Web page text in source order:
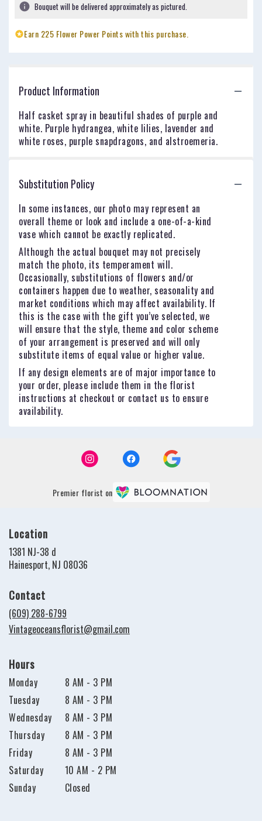
Bouquet will be delivered approximately as pictured.
Earn 225 Flower Power Points with this purchase.
Product Information
Half casket spray in beautiful shades of purple and
white. Purple hydrangea, white lilies, lavender and
white roses, purple snapdragons, and alstroemeria.
Substitution Policy
In some instances, our photo may represent an
overall theme or look and include a one-of-a-kind
vase which cannot be exactly replicated.
Although the actual bouquet may not precisely
match the photo, its temperament will.
Occasionally, substitutions of flowers and/or
containers happen due to weather, seasonality and
market conditions which may affect availability. If
this is the case with the gift you’ve selected, we
will ensure that the style, theme and color scheme
of your arrangement is preserved and will only
substitute items of equal value or higher value.
If any design elements are of major importance to
your order, please include them in the florist
instructions at checkout or contact us to ensure
availability.
Premier florist on
Location
1381 NJ-38 d
Hainesport, NJ 08036
Contact
(609) 288-6799
Vintageoceansflorist@gmail.com
Hours
Monday
8 AM - 3 PM
Tuesday
8 AM - 3 PM
Wednesday
8 AM - 3 PM
Thursday
8 AM - 3 PM
Friday
8 AM - 3 PM
Saturday
10 AM - 2 PM
Sunday
Closed